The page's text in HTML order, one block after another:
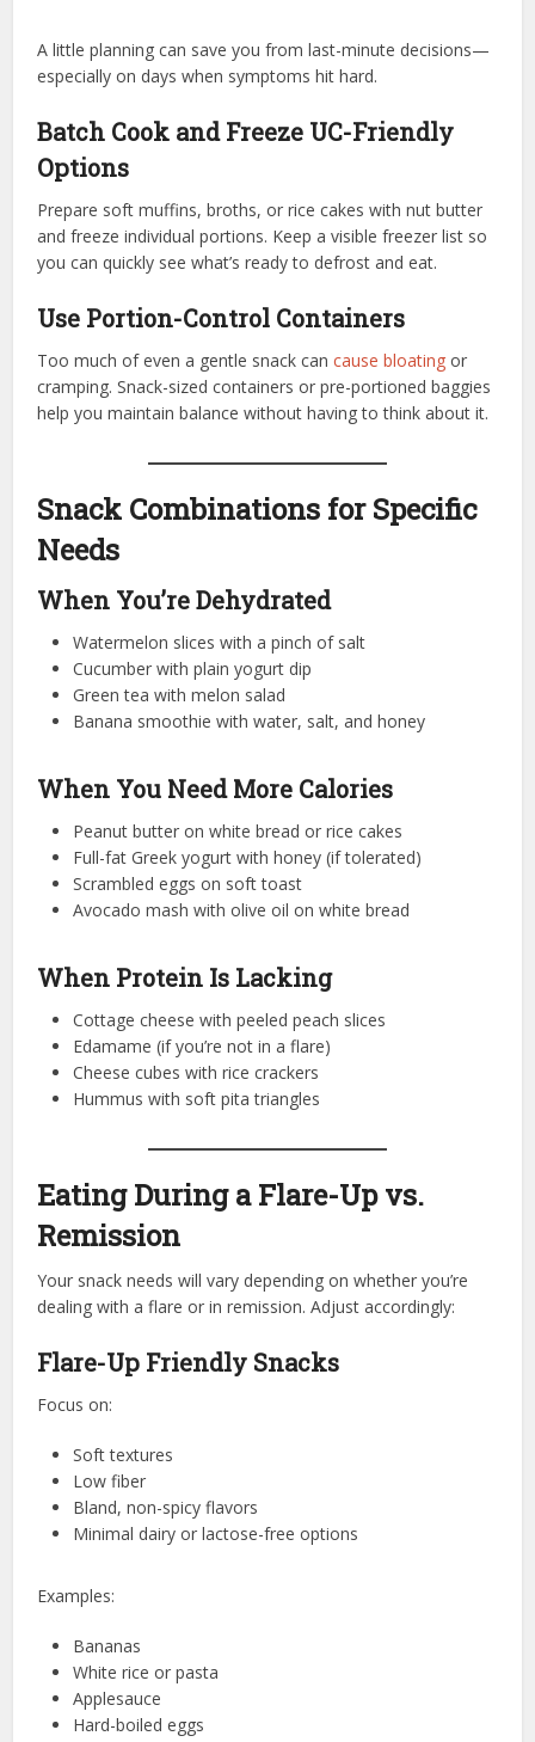
A little planning can save you from last-minute decisions—
especially on days when symptoms hit hard.
Batch Cook and Freeze UC-Friendly
Options
Prepare soft muffins, broths, or rice cakes with nut butter
and freeze individual portions. Keep a visible freezer list so
you can quickly see what’s ready to defrost and eat.
Use Portion-Control Containers
Too much of even a gentle snack cancause bloating or
cramping. Snack-sized containers or pre-portioned baggies
help you maintain balance without having to think about it.
Snack Combinations for Specific
Needs
When You’re Dehydrated
Watermelon slices with a pinch of salt
Cucumber with plain yogurt dip
Green tea with melon salad
Banana smoothie with water, salt, and honey
When You Need More Calories
Peanut butter on white bread or rice cakes
Full-fat Greek yogurt with honey (if tolerated)
Scrambled eggs on soft toast
Avocado mash with olive oil on white bread
When Protein Is Lacking
Cottage cheese with peeled peach slices
Edamame (if you’re not in a flare)
Cheese cubes with rice crackers
Hummus with soft pita triangles
Eating During a Flare-Up vs.
Remission
Your snack needs will vary depending on whether you’re
dealing with a flare or in remission. Adjust accordingly:
Flare-Up Friendly Snacks
Focus on:
Soft textures
Low fiber
Bland, non-spicy flavors
Minimal dairy or lactose-free options
Examples:
Bananas
White rice or pasta
Applesauce
Hard-boiled eggs